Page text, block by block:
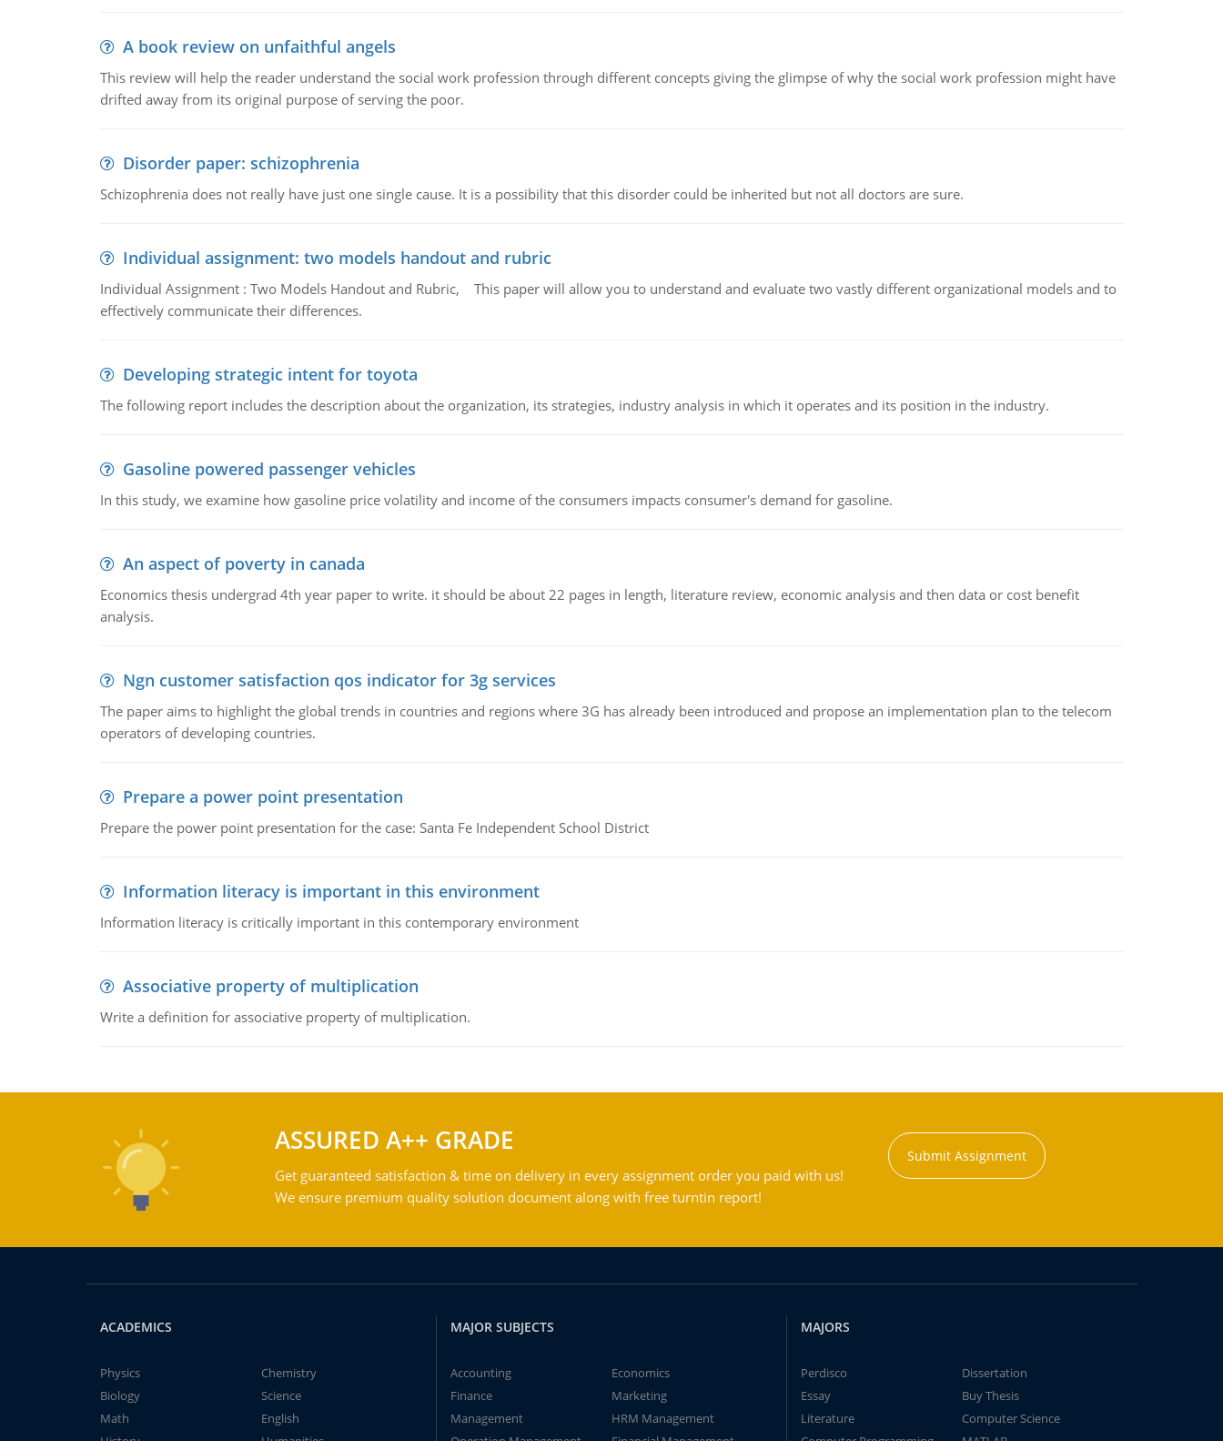
A book review on unfaithful angels
This review will help the reader understand the social work profession through different concepts giving the glimpse of why the social work profession might have
drifted away from its original purpose of serving the poor.
Disorder paper: schizophrenia
Schizophrenia does not really have just one single cause. It is a possibility that this disorder could be inherited but not all doctors are sure.
Individual assignment: two models handout and rubric
Individual Assignment : Two Models Handout and Rubric, This paper will allow you to understand and evaluate two vastly different organizational models and to
effectively communicate their differences.
Developing strategic intent for toyota
The following report includes the description about the organization, its strategies, industry analysis in which it operates and its position in the industry.
Gasoline powered passenger vehicles
In this study, we examine how gasoline price volatility and income of the consumers impacts consumer's demand for gasoline.
An aspect of poverty in canada
Economics thesis undergrad 4th year paper to write. it should be about 22 pages in length, literature review, economic analysis and then data or cost benefit
analysis.
Ngn customer satisfaction qos indicator for 3g services
The paper aims to highlight the global trends in countries and regions where 3G has already been introduced and propose an implementation plan to the telecom
operators of developing countries.
Prepare a power point presentation
Prepare the power point presentation for the case: Santa Fe Independent School District
Information literacy is important in this environment
Information literacy is critically important in this contemporary environment
Associative property of multiplication
Write a definition for associative property of multiplication.
ASSURED A++ GRADE
Get guaranteed satisfaction & time on delivery in every assignment order you paid with us!
We ensure premium quality solution document along with free turntin report!
Submit Assignment
ACADEMICS
Physics
Chemistry
Biology
Science
Math
English
MAJOR SUBJECTS
Accounting
Economics
Finance
Marketing
Management
HRM Management
MAJORS
Perdisco
Dissertation
Essay
Buy Thesis
Literature
Computer Science